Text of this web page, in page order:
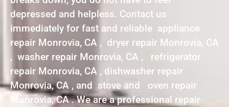
depressed and helpless. Contact us
immediately for fast and reliable appliance
repair Monrovia, CA , dryer repair Monrovia, CA
, washer repair Monrovia, CA , refrigerator
repair Monrovia, CA , dishwasher repair
Monrovia, CA , and stove and oven repair
Monrovia, CA . We are a professional repair